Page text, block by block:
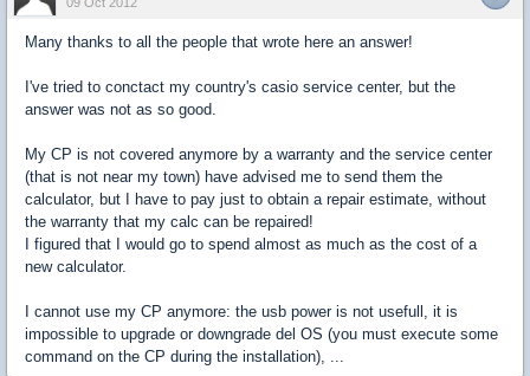
Many thanks to all the people that wrote here an answer!
I've tried to conctact my country's casio service center, but the
answer was not as so good.
My CP is not covered anymore by a warranty and the service center
(that is not near my town) have advised me to send them the
calculator, but I have to pay just to obtain a repair estimate, without
the warranty that my calc can be repaired!
I figured that I would go to spend almost as much as the cost of a
new calculator.
I cannot use my CP anymore: the usb power is not usefull, it is
impossible to upgrade or downgrade del OS (you must execute some
command on the CP during the installation), ...